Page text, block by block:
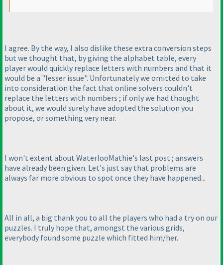
I agree. By the way, I also dislike these extra conversion steps
but we thought that, by giving the alphabet table, every
player would quickly replace letters with numbers and that it
would be a "lesser issue". Unfortunately we omitted to take
into consideration the fact that online solvers couldn't
replace the letters with numbers ; if only we had thought
about it, we would surely have adopted the solution you
propose, or something very near.
I won't extent about WaterlooMathie's last post ; answers
have already been given. Let's just say that problems are
always far more obvious to spot once they have happened...
All in all, a big thank you to all the players who had a try on our
puzzles. I truly hope that, amongst the various grids,
everybody found some puzzle which fitted him/her.